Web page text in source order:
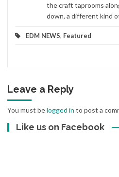
the craft taprooms
down, a different kind
EDM NEWS, Featured
Leave a Reply
You must belogged in to post a
Like us on Facebook